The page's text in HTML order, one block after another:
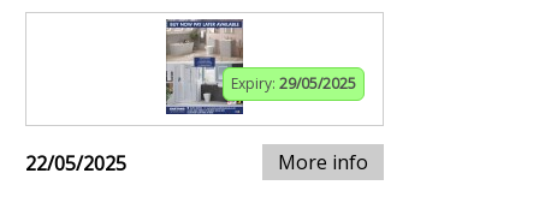
Expiry: 29/05/2025
22/05/2025 More info